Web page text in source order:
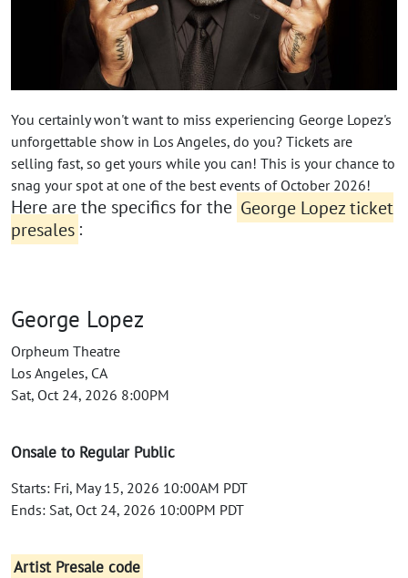
You certainly won't want to miss experiencing George Lopez's
unforgettable show in Los Angeles, do you? Tickets are
selling fast, so get yours while you can! This is your chance to
snag your spot at one of the best events of October 2026!
Here are the specifics for the George Lopez ticket
presales :
George Lopez
Orpheum Theatre
Los Angeles, CA
Sat, Oct 24, 2026 8:00PM
Onsale to Regular Public
Starts: Fri, May 15, 2026 10:00AM PDT
Ends: Sat, Oct 24, 2026 10:00PM PDT
Artist Presale code